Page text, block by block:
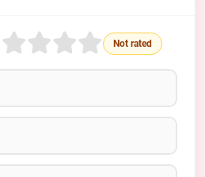
Not rated